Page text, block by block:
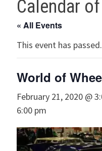
Calendar
« All Events
This event has passed.
World of
February 21, 2020 @
6:00 pm